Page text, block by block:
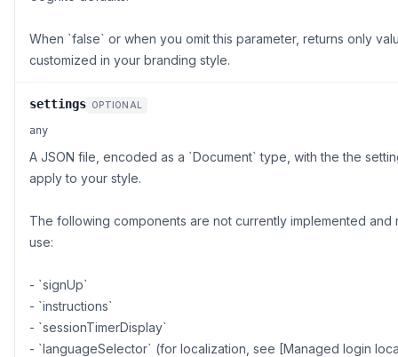
When `false` or when you omit this parameter, returns only
customized in your branding style.
settings OPTIONAL
any
A JSON file, encoded as a `Document` type, with the the
apply to your style.
The following components are not currently implemented
use:
- `signUp`
- `instructions`
- `sessionTimerDisplay`
- `languageSelector` (for localization, see [Managed login